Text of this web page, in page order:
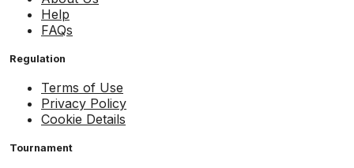
Help
FAQs
Regulation
Terms of Use
Privacy Policy
Cookie Details
Tournament